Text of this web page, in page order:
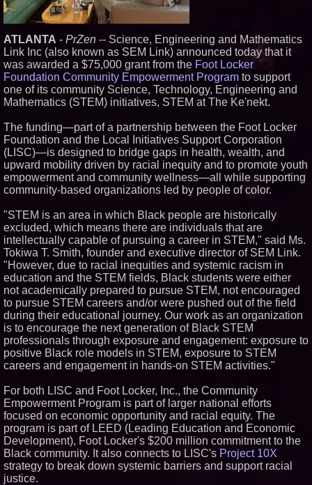
From the Racetrack to the
Boardroom: Aston Martin and
Aramco Formula One
Partnership Accelerates Circle8
Group: (N A S D A Q: CIRC) -
406
Cover Story about Matthew
Cossolotto – Author of Harness
Your PromisePower -- Published
in July 2026 Enterprise World
Magazine - 389
L2 Aviation Selected for U.S. Air
Force KC-46 CASPER Multiple
Award Contract - 375
Similar on PrZen
Autonomous Robotics Platform
Expansion as Public Market
Corp. (N A S D A Q: MBAI)
Opteamix welcomes Girish
Ramachandra to its leadership
team as Senior Vice President
of Client Services
Silicon Box Ships 500M Units at
High Yield, Expands Production
Capacity for Panel-Level
Packaging
Expanding Beyond Space as
New Drone Market Opportunities
Accelerate Growth: Ascent Solar
Technologies (N A S D A Q:
ASTI)
Portalz Publishes FES World
New Cryptographic Platform
Blue Sky Capital Strategies,
LLC awarded Leasing and
Financial Services agreement
with Premier Inc
Michael M. Thomas Expands
Executive Leadership Across
Central India Outreach and
Royal Trinity School
ATLANTA - PrZen -- Science, Engineering and Mathematics
Link Inc (also known as SEM Link) announced today that it
was awarded a $75,000 grant from the Foot Locker
Foundation Community Empowerment Program to support
one of its community Science, Technology, Engineering and
Mathematics (STEM) initiatives, STEM at The Ke'nekt.
The funding—part of a partnership between the Foot Locker
Foundation and the Local Initiatives Support Corporation
(LISC)—is designed to bridge gaps in health, wealth, and
upward mobility driven by racial inequity and to promote youth
empowerment and community wellness—all while supporting
community-based organizations led by people of color.
"STEM is an area in which Black people are historically
excluded, which means there are individuals that are
intellectually capable of pursuing a career in STEM," said Ms.
Tokiwa T. Smith, founder and executive director of SEM Link.
"However, due to racial inequities and systemic racism in
education and the STEM fields, Black students were either
not academically prepared to pursue STEM, not encouraged
to pursue STEM careers and/or were pushed out of the field
during their educational journey. Our work as an organization
is to encourage the next generation of Black STEM
professionals through exposure and engagement: exposure to
positive Black role models in STEM, exposure to STEM
careers and engagement in hands-on STEM activities."
For both LISC and Foot Locker, Inc., the Community
Empowerment Program is part of larger national efforts
focused on economic opportunity and racial equity. The
program is part of LEED (Leading Education and Economic
Development), Foot Locker's $200 million commitment to the
Black community. It also connects to LISC's Project 10X
strategy to break down systemic barriers and support racial
justice.